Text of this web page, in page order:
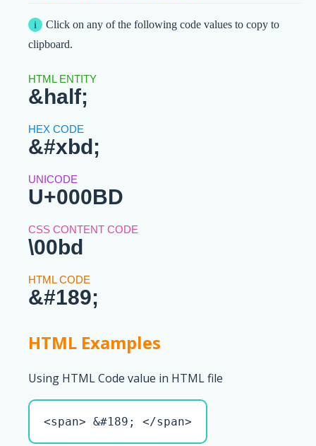
Click on any of the following code values to copy to
clipboard.
&half;
&#xbd;
U+000BD
\00bd
&#189;
HTML Examples
Using HTML Code value in HTML file
<span> &#189; </span>